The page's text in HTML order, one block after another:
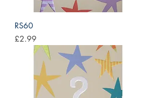
RS60
Price
£2.99